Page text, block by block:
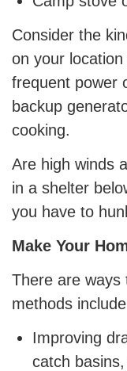
Consider the
on your
frequent power
backup
cooking.
Are high winds
in a shelter
you have to
Make Your
There are ways
methods
Improving
catch